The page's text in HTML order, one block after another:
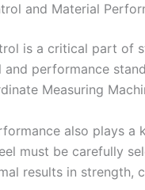
and Material
is a critical part of
and performance
Measuring
also plays a
must be carefully
results in strength,